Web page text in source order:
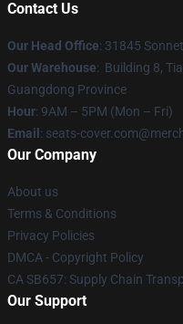
Contact Us
Our Head Office: 31845
Our Warehouse: Building 8,
Guangdong Province
Hour: 9AM – 5PM (Mon – Fri)
Email : seats-
Our Company
About us
Terms & Conditions
Privacy Policies
DMCA - Copyright Policy
CA SB657: Supply Chain
Our Support